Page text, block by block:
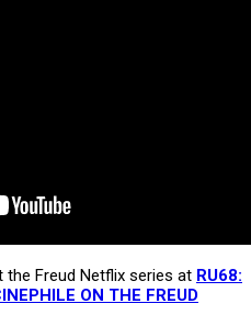
Freud Netflix series at RU68:
ON THE FREUD